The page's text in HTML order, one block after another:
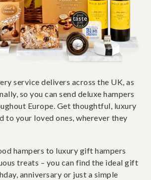
service delivers across the UK, as
so you can send deluxe hampers
Europe. Get thoughtful, luxury
to your loved ones, wherever they
hampers to luxury gift hampers
treats – you can find the ideal gift
anniversary or just a simple